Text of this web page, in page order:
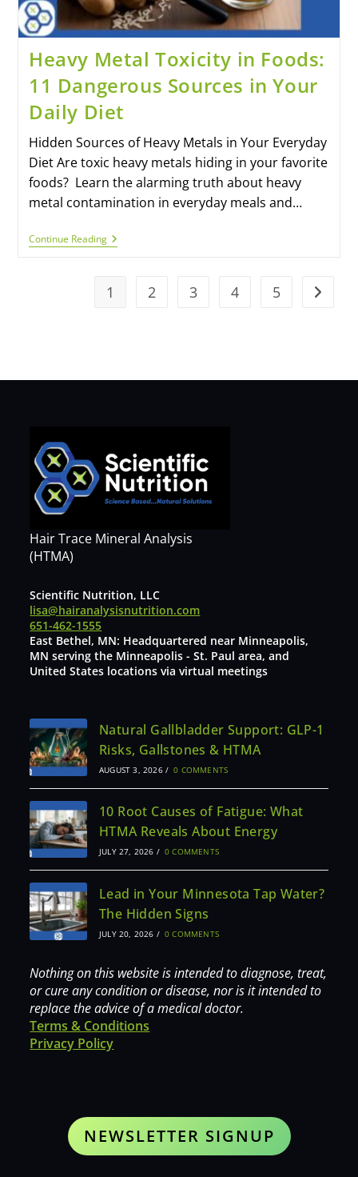
Heavy Metal Toxicity in Foods:
11 Dangerous Sources in Your
Daily Diet
Hidden Sources of Heavy Metals in Your Everyday
Diet Are toxic heavy metals hiding in your favorite
foods? Learn the alarming truth about heavy
metal contamination in everyday meals and…
Continue Reading
1 2 3 4 5
Hair Trace Mineral Analysis
(HTMA)
Scientific Nutrition, LLC
lisa@hairanalysisnutrition.com
651-462-1555
East Bethel, MN: Headquartered near Minneapolis,
MN serving the Minneapolis - St. Paul area, and
United States locations via virtual meetings
Natural Gallbladder Support: GLP-1
Risks, Gallstones & HTMA
AUGUST 3, 2026 / 0 COMMENTS
10 Root Causes of Fatigue: What
HTMA Reveals About Energy
JULY 27, 2026 / 0 COMMENTS
Lead in Your Minnesota Tap Water?
The Hidden Signs
JULY 20, 2026 / 0 COMMENTS
Nothing on this website is intended to diagnose, treat,
or cure any condition or disease, nor is it intended to
replace the advice of a medical doctor.
Terms & Conditions
Privacy Policy
NEWSLETTER SIGNUP